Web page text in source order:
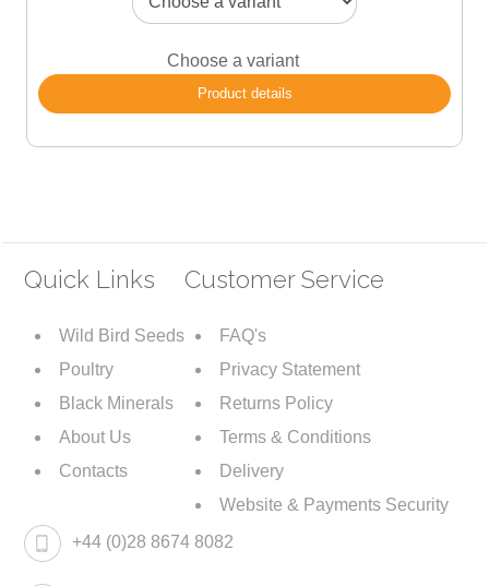
Choose a variant
Product details
Quick Links
Wild Bird Seeds
Poultry
Black Minerals
About Us
Contacts
Customer Service
FAQ's
Privacy Statement
Returns Policy
Terms & Conditions
Delivery
Website & Payments Security
+44 (0)28 8674 8082